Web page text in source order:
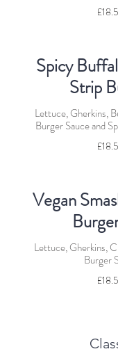
Spicy
Strip
Lettuce, Gherkins,
Burger Sauce and
Vegan
Lettuce, Gherkins,
Burger